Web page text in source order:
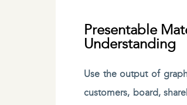
Presentable
Understanding
Use the output of
customers, board,